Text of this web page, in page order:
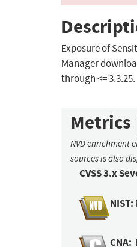
Exposure of
Manager
through <= 3.3.25.
Metrics
NVD enrichment
sources is also
CVSS 3.x
NIST:
CNA: